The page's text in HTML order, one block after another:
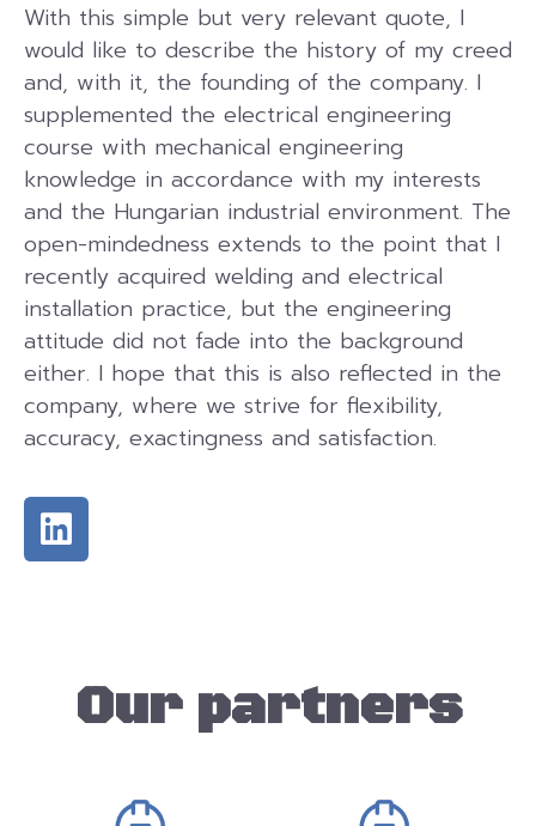
With this simple but very relevant quote, I
would like to describe the history of my creed
and, with it, the founding of the company. I
supplemented the electrical engineering
course with mechanical engineering
knowledge in accordance with my interests
and the Hungarian industrial environment. The
open-mindedness extends to the point that I
recently acquired welding and electrical
installation practice, but the engineering
attitude did not fade into the background
either. I hope that this is also reflected in the
company, where we strive for flexibility,
accuracy, exactingness and satisfaction.
Our partners